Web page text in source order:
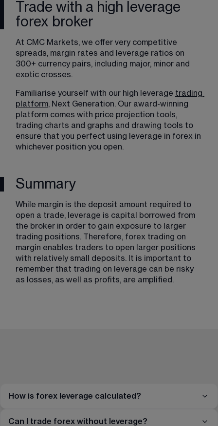
Trade with a high leverage
forex broker
At CMC Markets, we offer very competitive
spreads, margin rates and leverage ratios on
300+ currency pairs, including major, minor and
exotic crosses.
Familiarise yourself with our high leverage trading
platform, Next Generation. Our award-winning
platform comes with price projection tools,
trading charts and graphs and drawing tools to
ensure that you perfect using leverage in forex in
whichever position you open.
Summary
While margin is the deposit amount required to
open a trade, leverage is capital borrowed from
the broker in order to gain exposure to larger
trading positions. Therefore, forex trading on
margin enables traders to open larger positions
with relatively small deposits. It is important to
remember that trading on leverage can be risky
as losses, as well as profits, are amplified.
How is forex leverage calculated?
Can I trade forex without leverage?